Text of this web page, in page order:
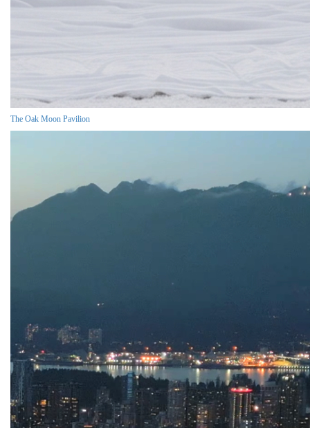
The Oak Moon Pavilion